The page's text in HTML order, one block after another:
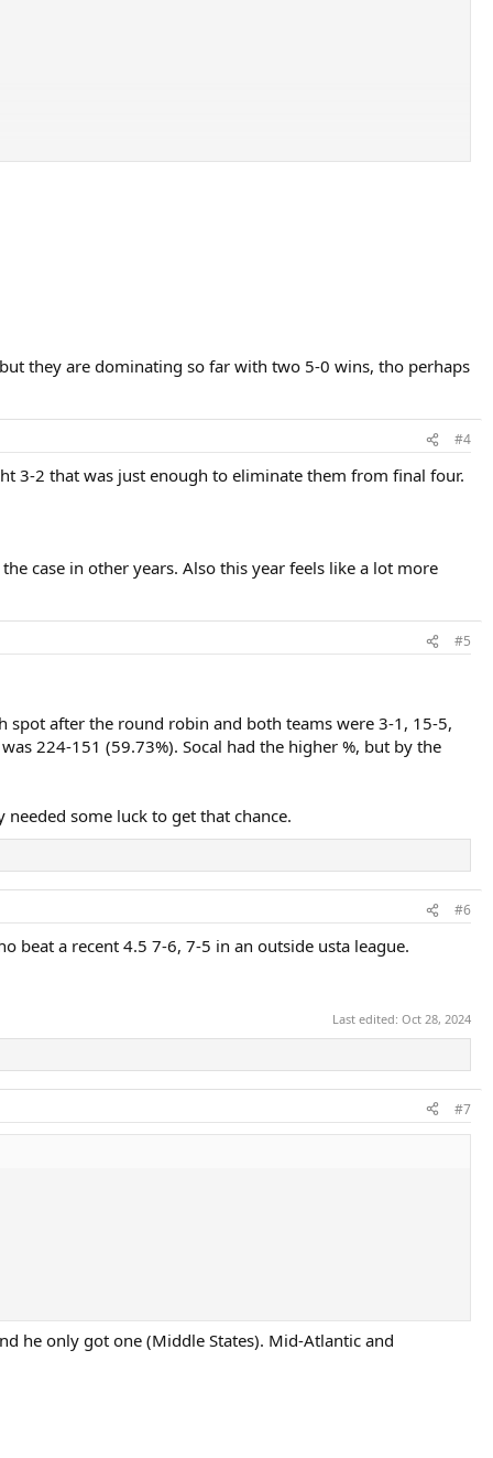
they are dominating so far with two 5-0 wins, tho perhaps
#4
3-2 that was just enough to eliminate them from final four.
case in other years. Also this year feels like a lot more
#5
after the round robin and both teams were 3-1, 15-5,
224-151 (59.73%). Socal had the higher %, but by the
some luck to get that chance.
#6
beat a recent 4.5 7-6, 7-5 in an outside usta league.
Last edited: Oct 28, 2024
#7
he only got one (Middle States). Mid-Atlantic and